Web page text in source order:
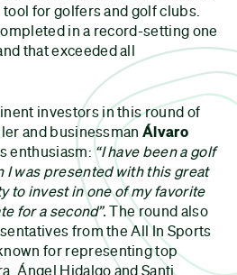
for golfers and golf clubs.
in a record-setting one
that exceeded all
investors in this round of
and businessmanÁlvaro
enthusiasm:“I have been a golf
I was presented with this great
to invest in one of my favorite
for a second”.The round also
from the All In Sports
for representing top
Ángel Hidalgo and Santi